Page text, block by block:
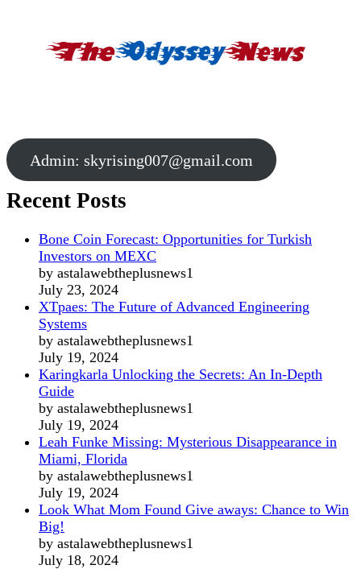
Admin: skyrising007@gmail.com
Recent Posts
Bone Coin Forecast: Opportunities for Turkish
Investors on MEXC
by astalawebtheplusnews1
July 23, 2024
XTpaes: The Future of Advanced Engineering
Systems
by astalawebtheplusnews1
July 19, 2024
Karingkarla Unlocking the Secrets: An In-Depth
Guide
by astalawebtheplusnews1
July 19, 2024
Leah Funke Missing: Mysterious Disappearance in
Miami, Florida
by astalawebtheplusnews1
July 19, 2024
Look What Mom Found Give aways: Chance to Win
Big!
by astalawebtheplusnews1
July 18, 2024